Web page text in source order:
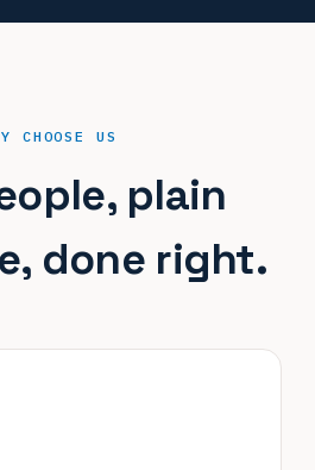
CHOOSE US
plain
done right.